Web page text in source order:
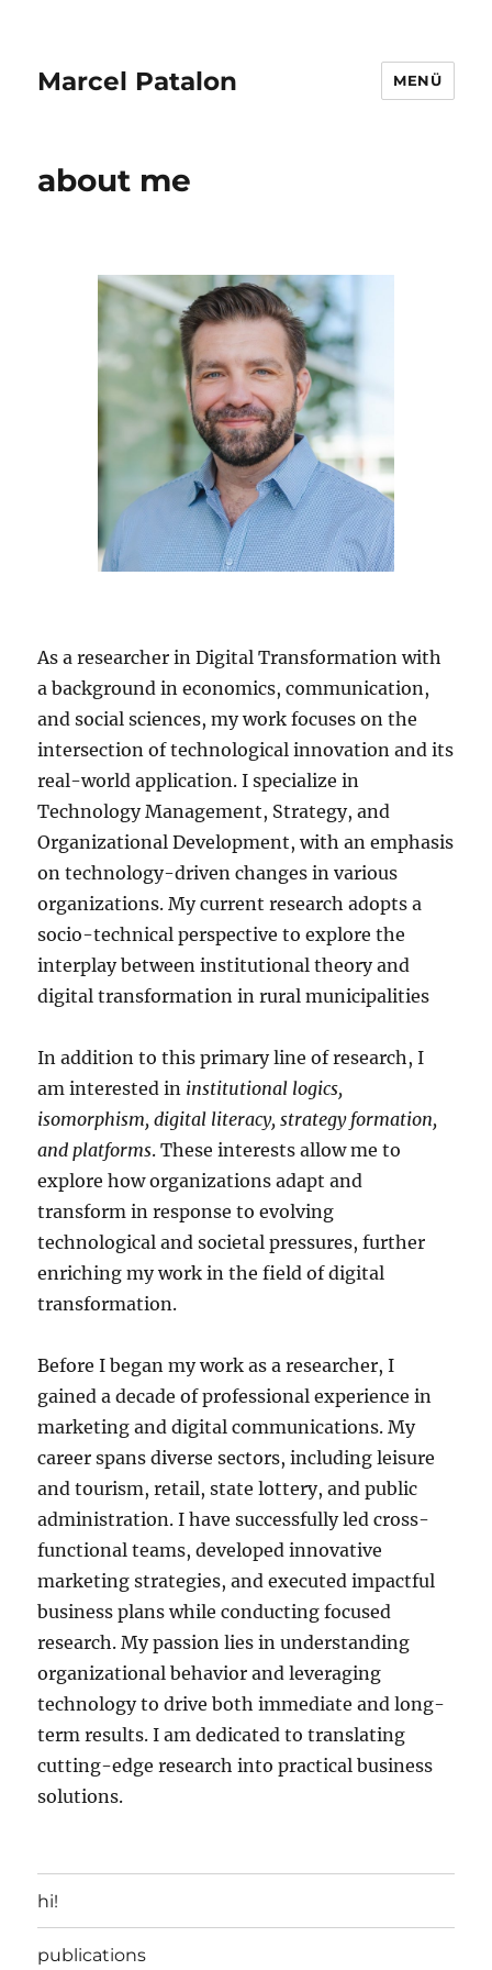
Marcel Patalon MENÜ
about me
As a researcher in Digital Transformation with
a background in economics, communication,
and social sciences, my work focuses on the
intersection of technological innovation and its
real-world application. I specialize in
Technology Management, Strategy, and
Organizational Development, with an emphasis
on technology-driven changes in various
organizations. My current research adopts a
socio-technical perspective to explore the
interplay between institutional theory and
digital transformation in rural municipalities
In addition to this primary line of research, I
am interested in institutional logics,
isomorphism, digital literacy, strategy formation,
and platforms. These interests allow me to
explore how organizations adapt and
transform in response to evolving
technological and societal pressures, further
enriching my work in the field of digital
transformation.
Before I began my work as a researcher, I
gained a decade of professional experience in
marketing and digital communications. My
career spans diverse sectors, including leisure
and tourism, retail, state lottery, and public
administration. I have successfully led cross-
functional teams, developed innovative
marketing strategies, and executed impactful
business plans while conducting focused
research. My passion lies in understanding
organizational behavior and leveraging
technology to drive both immediate and long-
term results. I am dedicated to translating
cutting-edge research into practical business
solutions.
hi!
publications